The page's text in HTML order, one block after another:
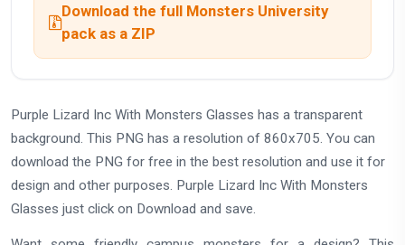
Download the full Monsters University
pack as a ZIP
Purple Lizard Inc With Monsters Glasses has a transparent
background. This PNG has a resolution of 860x705. You can
download the PNG for free in the best resolution and use it for
design and other purposes. Purple Lizard Inc With Monsters
Glasses just click on Download and save.